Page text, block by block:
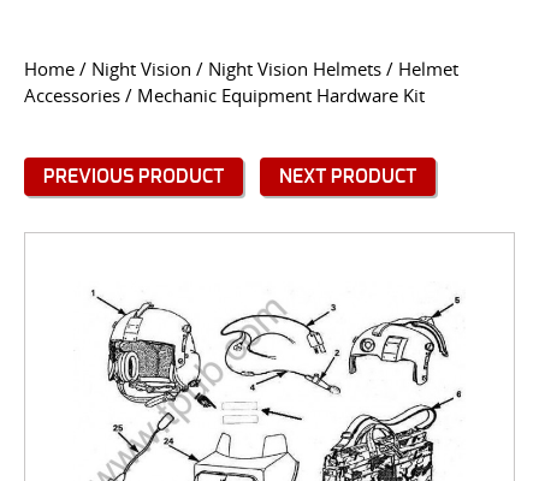
Home / Night Vision / Night Vision Helmets / Helmet
Accessories / Mechanic Equipment Hardware Kit
PREVIOUS PRODUCT NEXT PRODUCT